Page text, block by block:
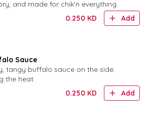
and made for chik'n everything.
0.250 KD Add
Sauce
tangy buffalo sauce on the side.
the heat.
0.250 KD Add